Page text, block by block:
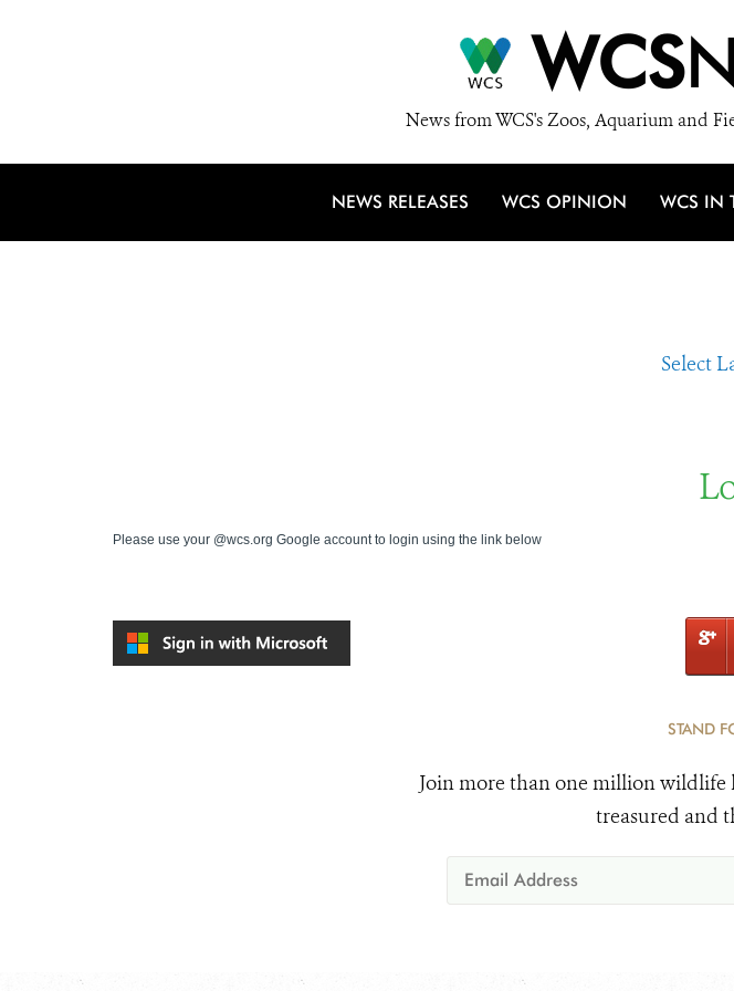
WCS
News from WCS's Zoos, Aquarium and
NEWS RELEASES WCS OPINION WCS IN
Select
Please use your @wcs.org Google account to login using the link below
STAND
Join more than one million wildlife
treasured and